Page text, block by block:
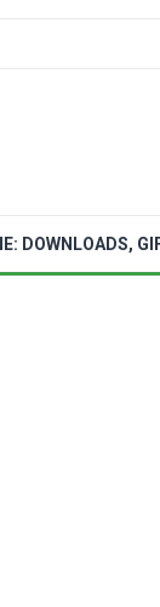
DOWNLOADS,